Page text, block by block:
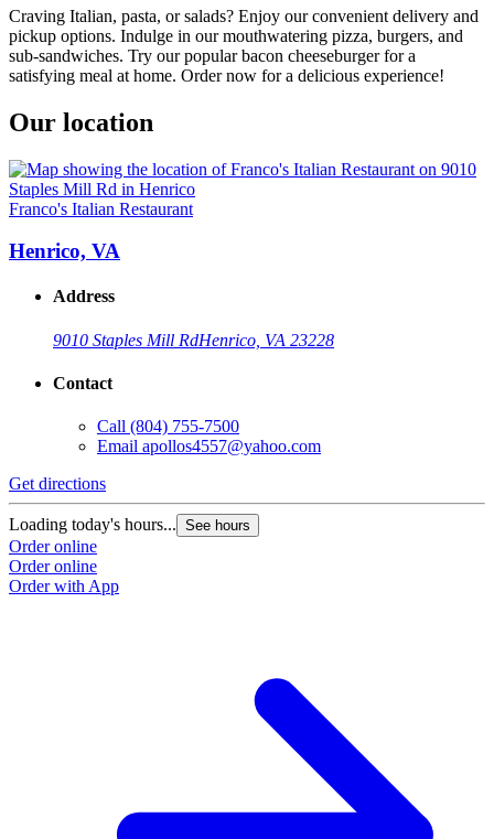
Craving Italian, pasta, or salads? Enjoy our convenient delivery and
pickup options. Indulge in our mouthwatering pizza, burgers, and
sub-sandwiches. Try our popular bacon cheeseburger for a
satisfying meal at home. Order now for a delicious experience!
Our location
Franco's Italian Restaurant
Henrico, VA
Address
9010 Staples Mill RdHenrico, VA 23228
Contact
Call (804) 755-7500
Email apollos4557@yahoo.com
Get directions
Loading today's hours... See hours
Order online
Order online
Order with App